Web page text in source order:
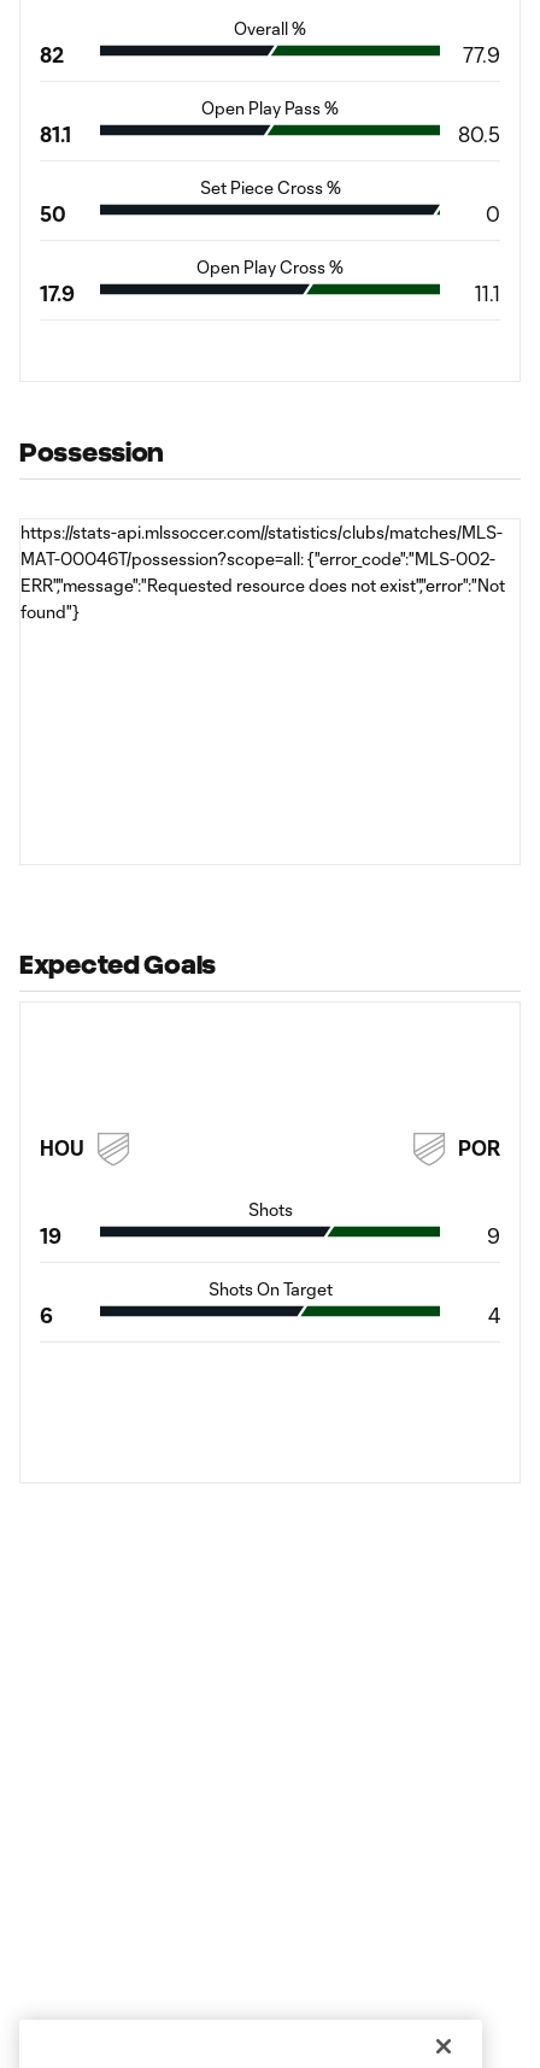
Overall %
82 77.9
Open Play Pass %
81.1 80.5
Set Piece Cross %
50 0
Open Play Cross %
17.9 11.1
Possession
https://stats-api.mlssoccer.com//statistics/clubs/matches/MLS-
MAT-00046T/possession?scope=all: {"error_code":"MLS-002-
ERR","message":"Requested resource does not exist","error":"Not
found"}
Expected Goals
HOU POR
Shots
19 9
Shots On Target
6 4